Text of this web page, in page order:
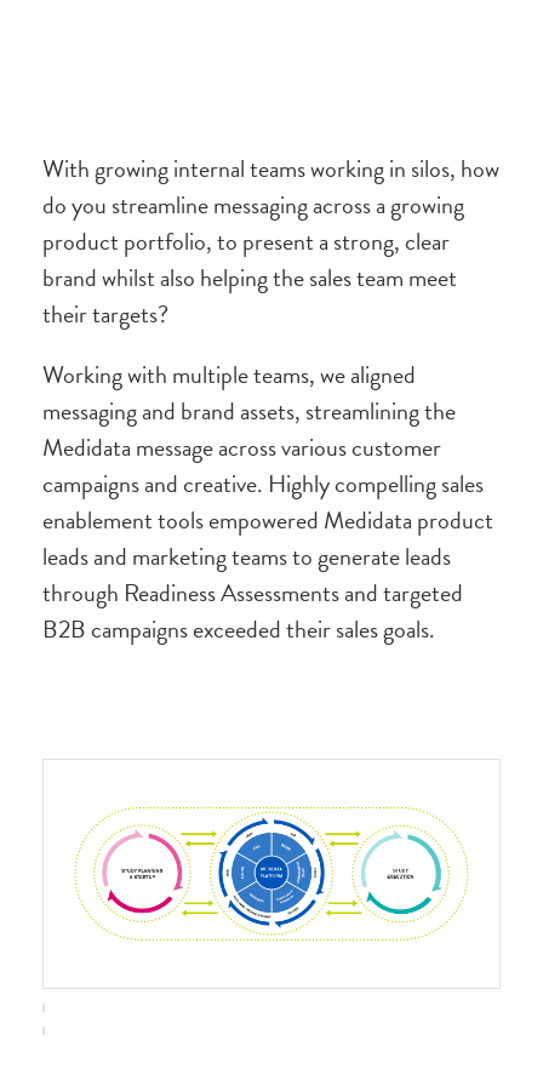
With growing internal teams working in silos, how
do you streamline messaging across a growing
product portfolio, to present a strong, clear
brand whilst also helping the sales team meet
their targets?
Working with multiple teams, we aligned
messaging and brand assets, streamlining the
Medidata message across various customer
campaigns and creative. Highly compelling sales
enablement tools empowered Medidata product
leads and marketing teams to generate leads
through Readiness Assessments and targeted
B2B campaigns exceeded their sales goals.